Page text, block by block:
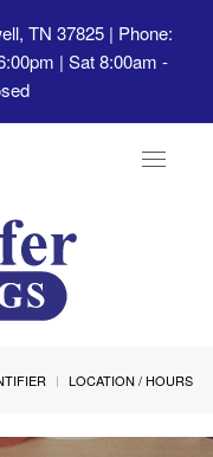
TN 37825| Phone:
| Sat 8:00am -
Toggle
LOCATION / HOURS